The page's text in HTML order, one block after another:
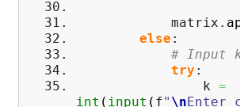
matrix.
else :
# Input
try :
k =
int ( input ( f" \nEnter